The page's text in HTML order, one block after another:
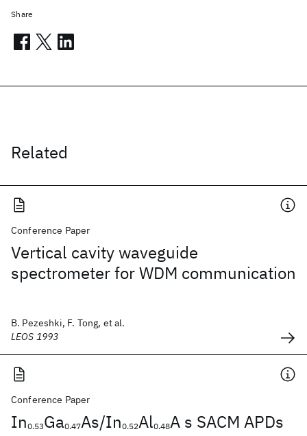
Related
Conference Paper
Vertical cavity waveguide
spectrometer for WDM communication
B. Pezeshki, F. Tong, et al.
LEOS 1993
Conference Paper
In0.53Ga0.47As/In0.52Al0.48A s SACM APDs
Share